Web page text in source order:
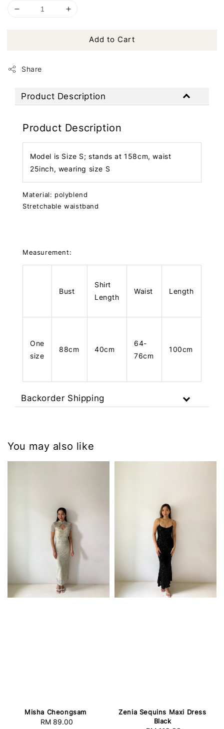
Add to Cart
Share
Product Description
Product Description
Model is Size S; stands at 158cm, waist
25inch, wearing size S
Material: polyblend
Stretchable waistband
Measurement:
Bust
Shirt
Length
Waist Length
One
size
88cm 40cm
64-
76cm
100cm
Backorder Shipping
You may also like
Misha Cheongsam
Regular
RM 89.00
Zenia Sequins Maxi Dress
Black